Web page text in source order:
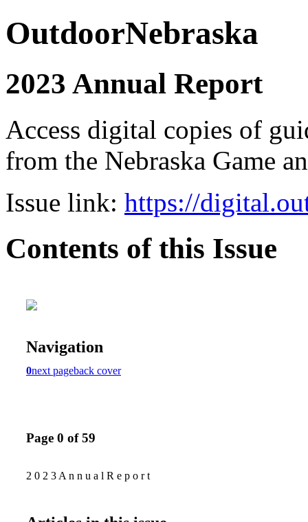
OutdoorNebraska
2023 Annual Report
Access digital copies of
from the Nebraska Game
Issue link: https://
Contents of this Issue
Navigation
0next pageback cover
Page 0 of 59
2 0 2 3 A n n u a l R e p o r t